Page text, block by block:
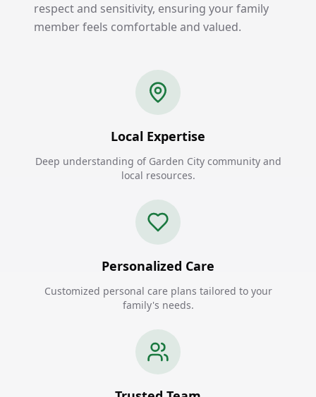
respect and sensitivity, ensuring your family
member feels comfortable and valued.
Local Expertise
Deep understanding of Garden City community and
local resources.
Personalized Care
Customized personal care plans tailored to your
family's needs.